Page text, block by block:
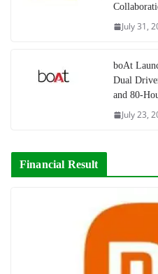
July 31,
boAt
Dual
and 80-
July 23,
Financial Result